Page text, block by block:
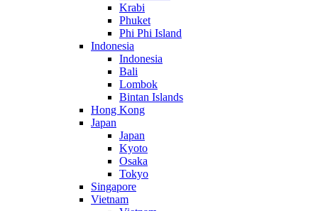
Krabi
Phuket
Phi Phi Island
Indonesia
Indonesia
Bali
Lombok
Bintan Islands
Hong Kong
Japan
Japan
Kyoto
Osaka
Tokyo
Singapore
Vietnam